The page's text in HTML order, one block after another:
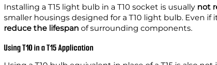
Installing a T15 light bulb in a T10 socket is usually not
smaller housings designed for a T10 light bulb. Even
reduce the lifespan of surrounding components.
Using T10 in a T15 Application